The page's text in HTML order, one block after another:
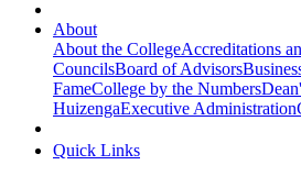
About
About the CollegeAccreditations
CouncilsBoard of Advisors
FameCollege by the Numbers
HuizengaExecutive Administration
Quick Links